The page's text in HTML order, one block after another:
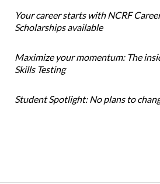
Your career starts with NCRF
Scholarships available
Maximize your momentum: The
Skills Testing
Student Spotlight: No plans to